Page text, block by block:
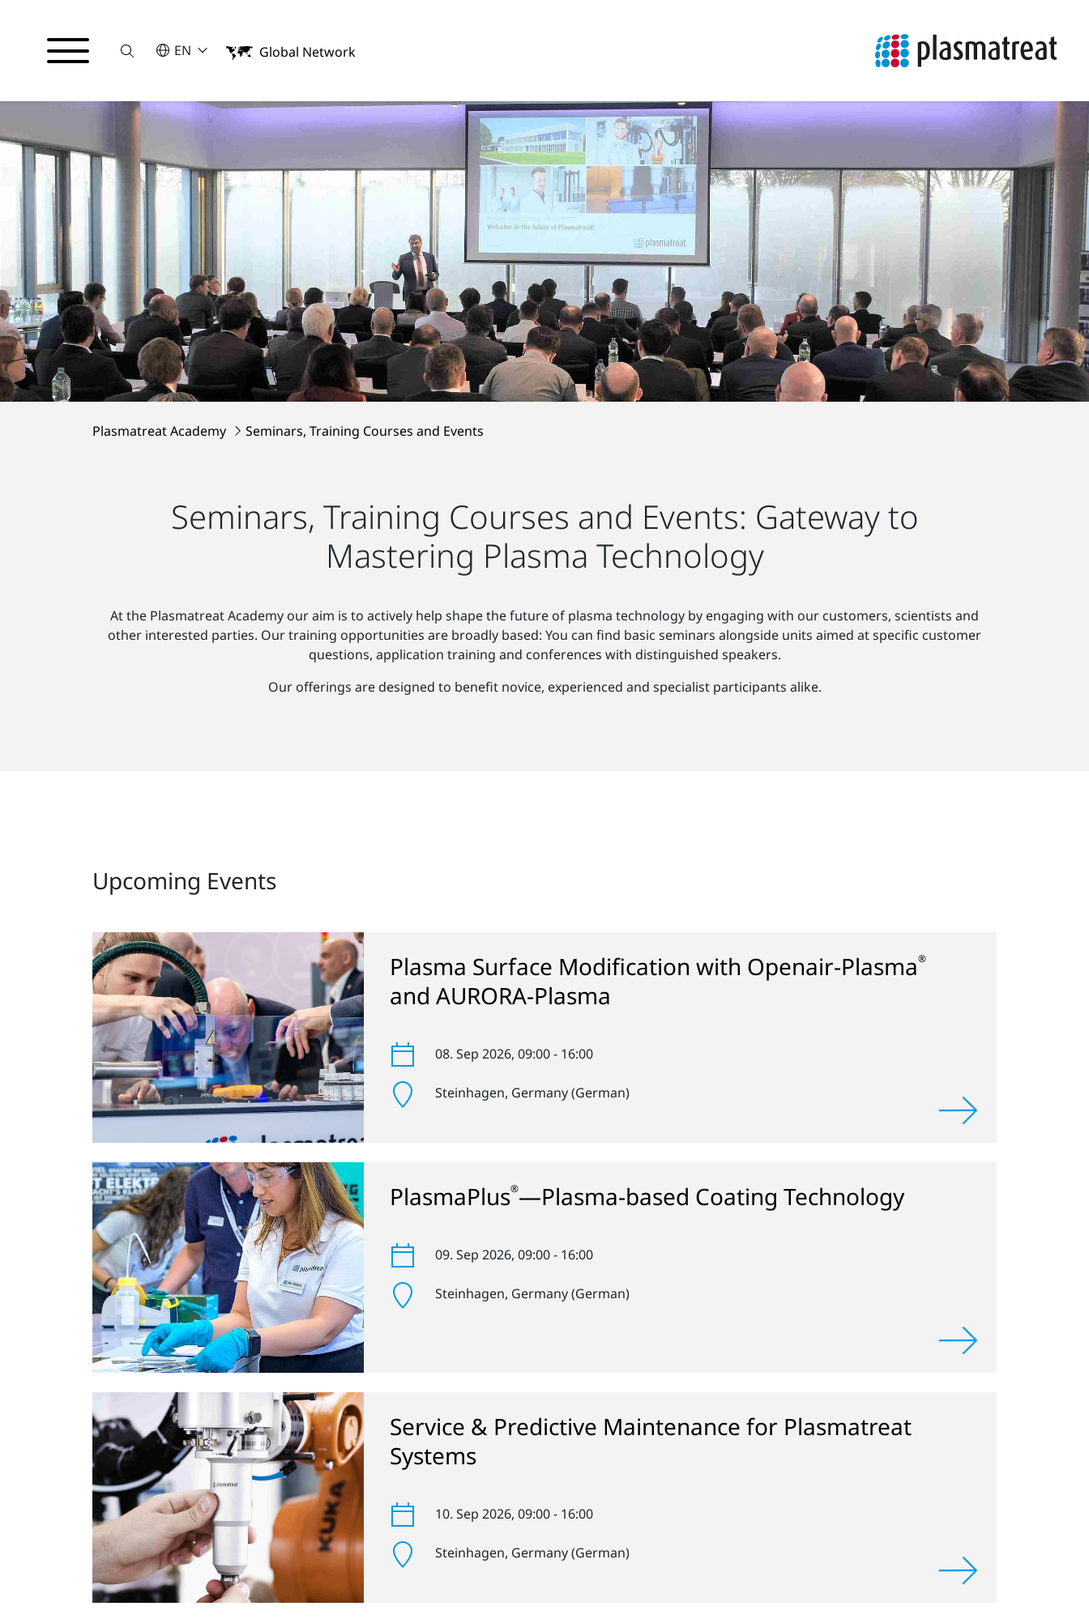
SucheSELECT A LANGUAGE
EN
English
Global Network
Plasmatreat Academy Seminars, Training Courses and Events
Seminars, Training Courses and Events: Gateway to
Mastering Plasma Technology
At the Plasmatreat Academy our aim is to actively help shape the future of plasma technology by engaging with our customers, scientists and
other interested parties. Our training opportunities are broadly based: You can find basic seminars alongside units aimed at specific customer
questions, application training and conferences with distinguished speakers.
Our offerings are designed to benefit novice, experienced and specialist participants alike.
Upcoming Events
Plasma Surface Modification with Openair-Plasma®
and AURORA-Plasma
08. Sep 2026 , 09:00 - 16:00
Steinhagen , Germany (German)
PlasmaPlus®—Plasma-based Coating Technology
09. Sep 2026 , 09:00 - 16:00
Steinhagen , Germany (German)
Service & Predictive Maintenance for Plasmatreat
Systems
10. Sep 2026 , 09:00 - 16:00
Steinhagen , Germany (German)